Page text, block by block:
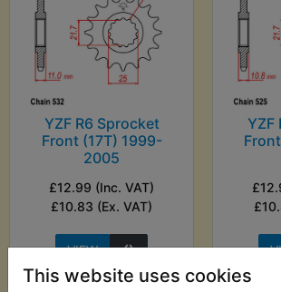
This website uses cookies
YZF R6 Sprocket
Front (17T) 1999-
2005
£12.99 (Inc. VAT)
£10.83 (Ex. VAT)
VIEW
YZF